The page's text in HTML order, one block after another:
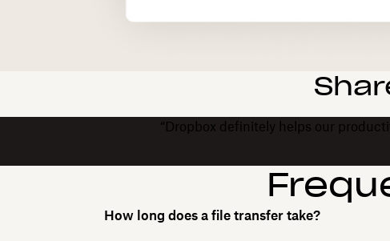
“Dropbox definitely helps our
How long does a file transfer take?